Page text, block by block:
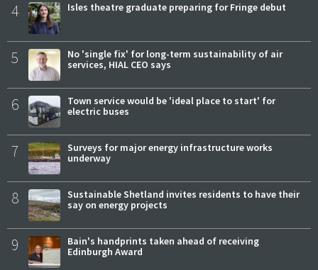
4 Isles theatre graduate preparing for Fringe debut
5
No 'single fix' for long-term sustainability of air
services, HIAL CEO says
6
Town service would be 'ideal place to start' for
electric buses
7
Surveys for major energy infrastructure works
underway
8
Sustainable Shetland invites residents to have their
say on energy projects
9
Bain's handprints taken ahead of receiving
Edinburgh Award